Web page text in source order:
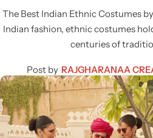
The Best Indian Ethnic Costumes
Indian fashion, ethnic costumes
centuries of
Post by RAJGHARANAA